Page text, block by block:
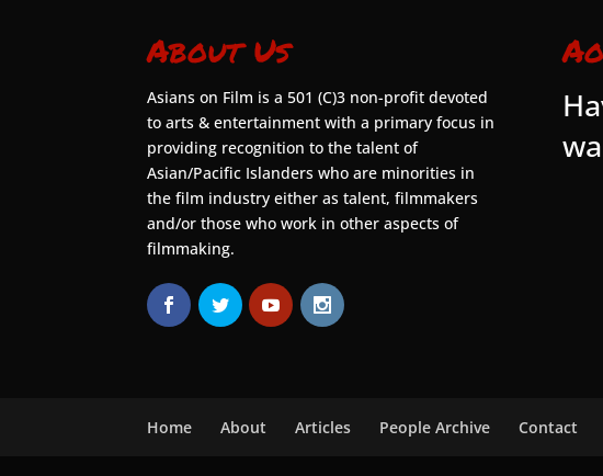
About Us
Asians on Film is a 501 (C)3 non-profit devoted
to arts & entertainment with a primary focus in
providing recognition to the talent of
Asian/Pacific Islanders who are minorities in
the film industry either as talent, filmmakers
and/or those who work in other aspects of
filmmaking.
Home About Articles People Archive Contact